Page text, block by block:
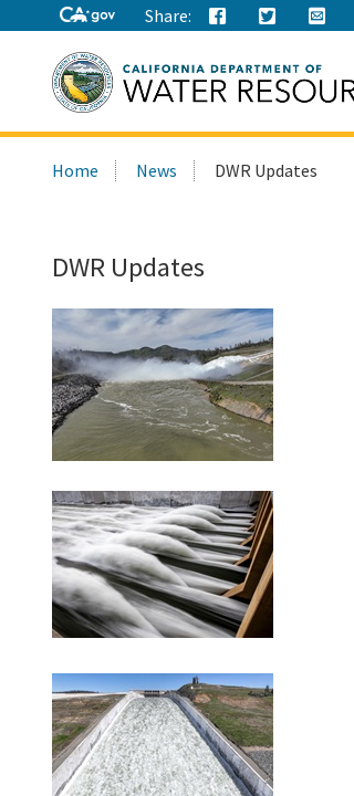
Share:
this
Home News DWR Updates
DWR Updates